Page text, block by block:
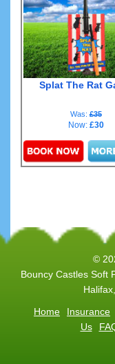
Splat The Rat
Was:£35
Now: £30
Details &
©
Bouncy Castles Soft
Home
Insurance
Us